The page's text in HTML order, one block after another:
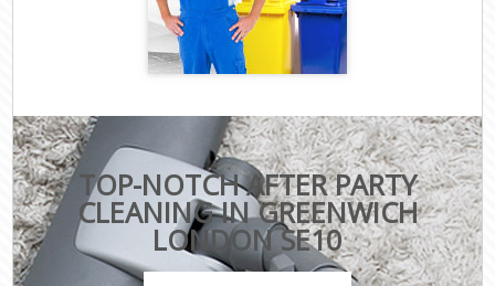
TOP-NOTCH AFTER PARTY
CLEANING IN GREENWICH
LONDON SE10